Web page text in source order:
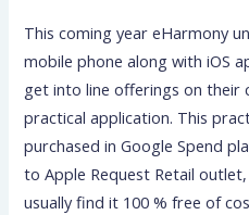
This coming year eHarmony
mobile phone along with iOS
get into line offerings on their
practical application. This
purchased in Google Spend
to Apple Request Retail
usually find it 100 % free of